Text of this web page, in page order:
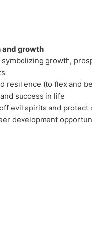
and growth
growth,
resilience (to flex and
success in life
evil spirits and protect
development